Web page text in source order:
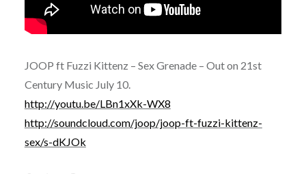
JOOP ft Fuzzi Kittenz – Sex Grenade – Out on 21st
Century Music July 10.
http://youtu.be/LBn1xXk-WX8
http://soundcloud.com/joop/joop-ft-fuzzi-kittenz-
sex/s-dKJOk